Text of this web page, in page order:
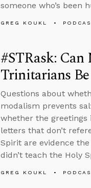
someone who’s been
GREG KOUKL
#STRask: Can
Trinitarians Be
Questions about
modalism prevents
whether the greetings
letters that don’t
Spirit are evidence
didn’t teach the Holy
GREG KOUKL